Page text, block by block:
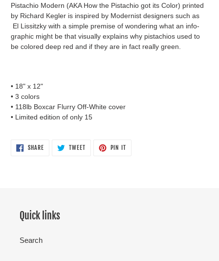
Pistachio Modern (AKA How the Pistachio got its Color) printed
by Richard Kegler is inspired by Modernist designers such as
El Lissitzky with a simple premise of wondering what an info-
graphic might be that visually explains why pistachios used to
be colored deep red and if they are in fact really green.
• 18" x 12"
• 3 colors
• 118lb Boxcar Flurry Off-White cover
• Limited edition of only 15
SHARESHARE
ON
TWEETTWEET
PIN IT
Quick links
Search